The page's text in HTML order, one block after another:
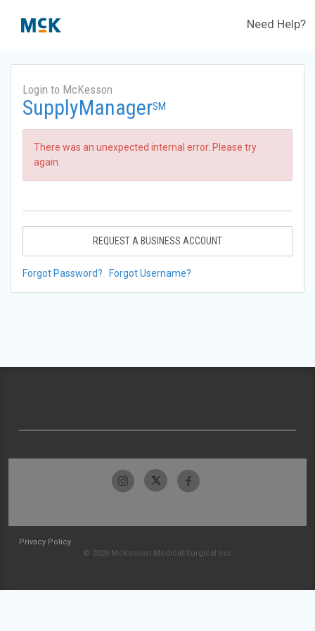
Need Help?
Login to McKesson
SupplyManagerSM
There was an unexpected internal error. Please try
again.
REQUEST A BUSINESS ACCOUNT
Forgot Password? Forgot Username?
Privacy Policy
© 2026 McKesson Medical-Surgical Inc.